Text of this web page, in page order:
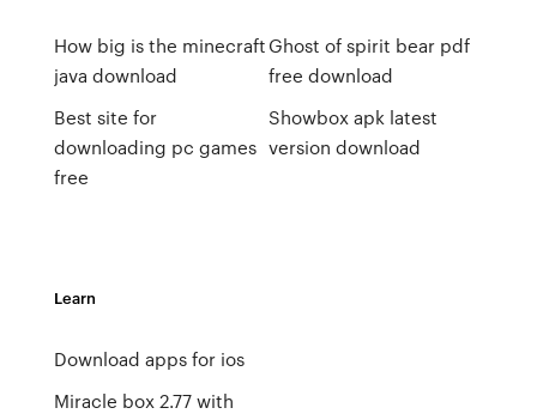
How big is the minecraft
java download
Best site for
downloading pc games
free
Ghost of spirit bear pdf
free download
Showbox apk latest
version download
Learn
Download apps for ios
Miracle box 2.77 with